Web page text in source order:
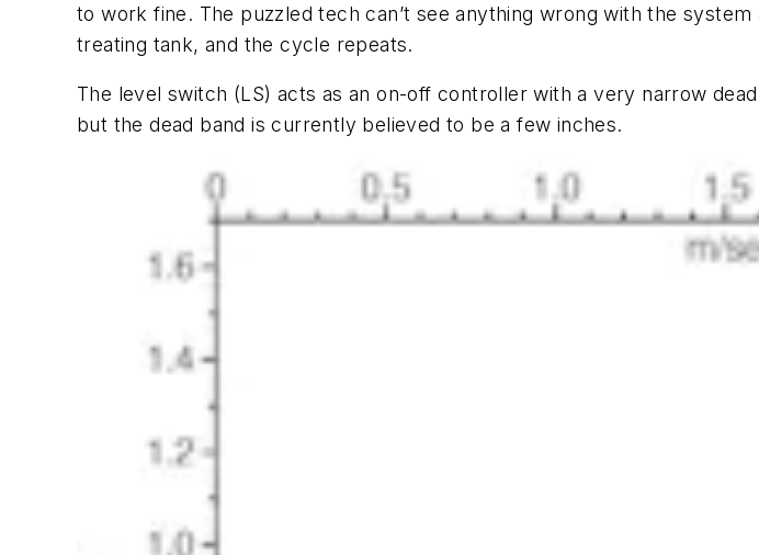
to work fine. The puzzled tech can’t see anything wrong with the
treating tank, and the cycle repeats.
The level switch (LS) acts as an on-off controller with a very narrow
but the dead band is currently believed to be a few inches.